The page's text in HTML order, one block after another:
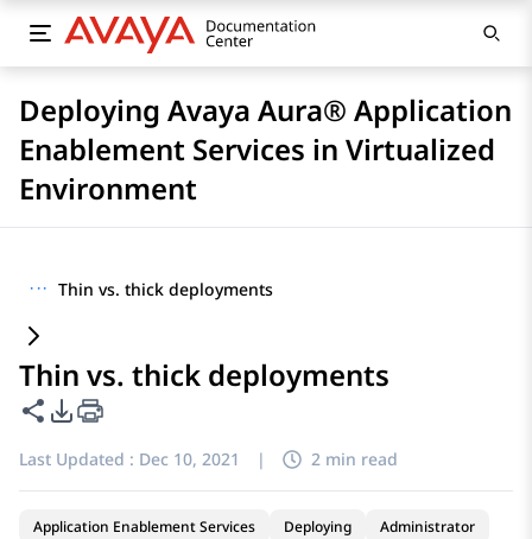
Deploying Avaya Aura® Application
Enablement Services in Virtualized
Environment
··· Thin vs. thick deployments
Thin vs. thick deployments
Share this page
PDF Export Options
Last Updated : Dec 10, 2021 | 2 min read
Application Enablement Services Deploying
Administrator